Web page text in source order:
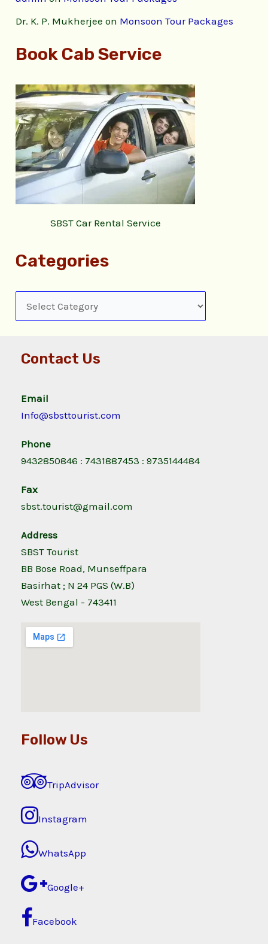
Dr. K. P. Mukherjee on Monsoon Tour Packages
Book Cab Service
SBST Car Rental Service
Categories
Contact Us
Email
Info@sbsttourist.com
Phone
9432850846 : 7431887453 : 9735144484
Fax
sbst.tourist@gmail.com
Address
SBST Tourist
BB Bose Road, Munseffpara
Basirhat ; N 24 PGS (W.B)
West Bengal - 743411
Follow Us
TripAdvisor
Instagram
WhatsApp
Google+
Facebook